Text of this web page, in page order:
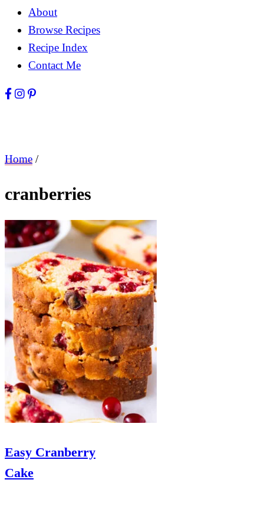
About
Browse Recipes
Recipe Index
Contact Me
Home /
cranberries
Easy Cranberry
Cake